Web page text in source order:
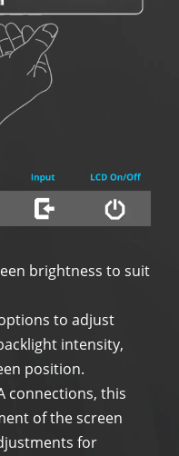
brightness to suit
to adjust
intensity,
position.
connections, this
of the screen
for